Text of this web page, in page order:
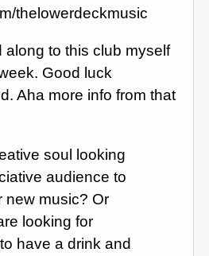
thelowerdeckmusic
along to this club myself
Good luck
Aha more info from that
soul looking
audience to
new music? Or
looking for
have a drink and